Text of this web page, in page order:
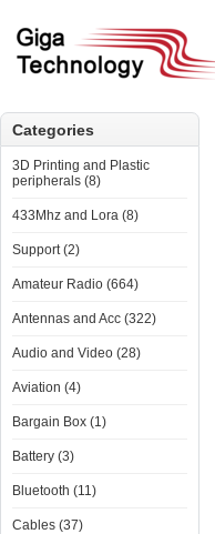
Categories
3D Printing and Plastic
peripherals (8)
433Mhz and Lora (8)
Support (2)
Amateur Radio (664)
Antennas and Acc (322)
Audio and Video (28)
Aviation (4)
Bargain Box (1)
Battery (3)
Bluetooth (11)
Cables (37)